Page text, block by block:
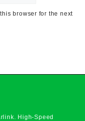
browser for the next
. High-Speed